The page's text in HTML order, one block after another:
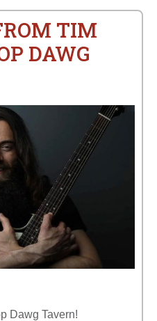
TIM
DAWG
Dawg Tavern!